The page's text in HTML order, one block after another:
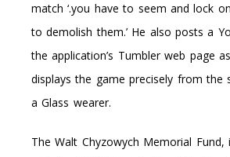
match ‘.you have to seem and lock
to demolish them.’ He also posts a
the application’s Tumbler web page
displays the game precisely from the
a Glass wearer.
The Walt Chyzowych Memorial Fund,